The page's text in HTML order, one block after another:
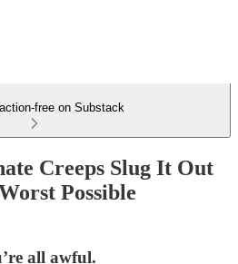
free on Substack
Creeps Slug It Out
Possible
all awful.